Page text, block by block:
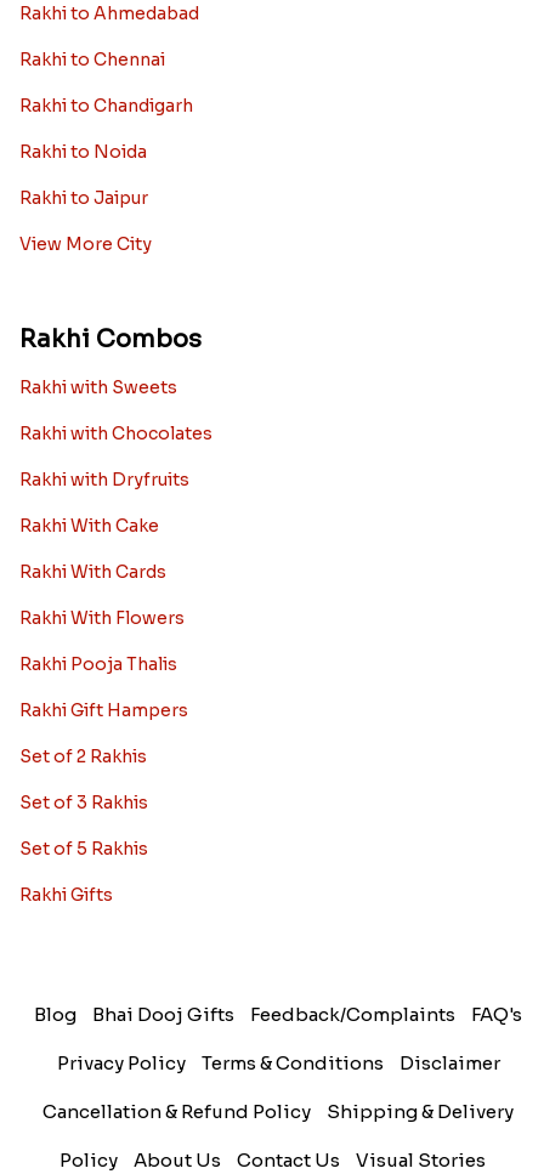
Rakhi to Ahmedabad
Rakhi to Chennai
Rakhi to Chandigarh
Rakhi to Noida
Rakhi to Jaipur
View More City
Rakhi Combos
Rakhi with Sweets
Rakhi with Chocolates
Rakhi with Dryfruits
Rakhi With Cake
Rakhi With Cards
Rakhi With Flowers
Rakhi Pooja Thalis
Rakhi Gift Hampers
Set of 2 Rakhis
Set of 3 Rakhis
Set of 5 Rakhis
Rakhi Gifts
Blog Bhai Dooj Gifts Feedback/Complaints FAQ's
Privacy Policy Terms & Conditions Disclaimer
Cancellation & Refund Policy Shipping & Delivery
Policy About Us Contact Us Visual Stories